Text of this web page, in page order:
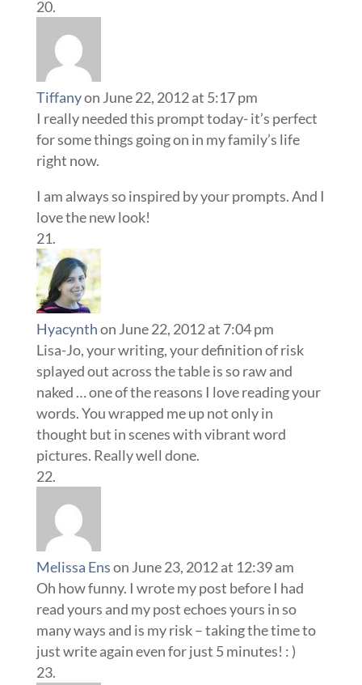
Tiffanyon June 22, 2012 at 5:17 pm
I really needed this prompt today- it’s perfect
for some things going on in my family’s life
right now.
I am always so inspired by your prompts. And I
love the new look!
Hyacynthon June 22, 2012 at 7:04 pm
Lisa-Jo, your writing, your definition of risk
splayed out across the table is so raw and
naked … one of the reasons I love reading your
words. You wrapped me up not only in
thought but in scenes with vibrant word
pictures. Really well done.
Melissa Enson June 23, 2012 at 12:39 am
Oh how funny. I wrote my post before I had
read yours and my post echoes yours in so
many ways and is my risk – taking the time to
just write again even for just 5 minutes! : )